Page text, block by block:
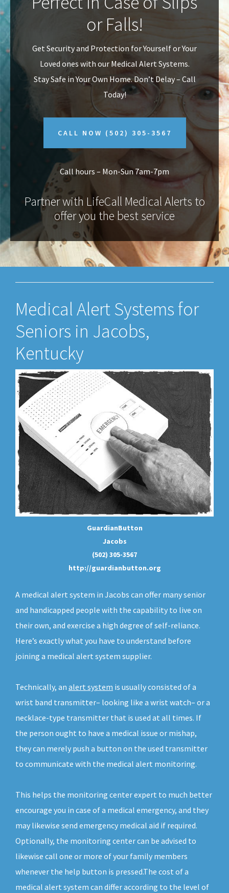
v
i
g
a
n
t
or Falls!
Get Security and Protection for Yourself or Your
Loved ones with our Medical Alert Systems.
Stay Safe in Your Own Home.Don’t Delay – Call
Today!
CALL NOW (502) 305-3567
Call hours – Mon-Sun 7am-7pm
Partner with LifeCall Medical Alerts to
offer you the best service
Medical Alert Systems for
Seniors in Jacobs,
Kentucky
GuardianButton
Jacobs
(502) 305-3567
http://guardianbutton.org
A medical alert system in Jacobs can offer many senior
and handicapped people with the capability to live on
their own, and exercise a high degree of self-reliance.
Here’s exactly what you have to understand before
joining a medical alert system supplier.
Technically, an alert system is usually consisted of a
wrist band transmitter– looking like a wrist watch– or a
necklace-type transmitter that is used at all times. If
the person ought to have a medical issue or mishap,
they can merely push a button on the used transmitter
to communicate with the medical alert monitoring.
This helps the monitoring center expert to much better
encourage you in case of a medical emergency, and they
may likewise send emergency medical aid if required.
Optionally, the monitoring center can be advised to
likewise call one or more of your family members
whenever the help button is pressed.The cost of a
medical alert system can differ according to the level of